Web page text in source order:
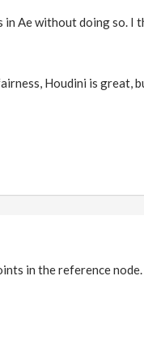
Ae without doing so. I
Houdini is great,
in the reference node.